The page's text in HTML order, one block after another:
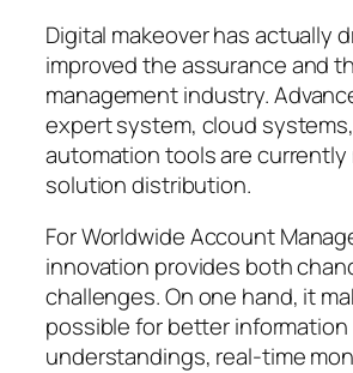
Digital makeover has actually
improved the assurance and
management industry.
expert system, cloud
automation tools are currently
solution distribution.
For Worldwide Account
innovation provides both
challenges. On one hand, it
possible for better information
understandings, real-time